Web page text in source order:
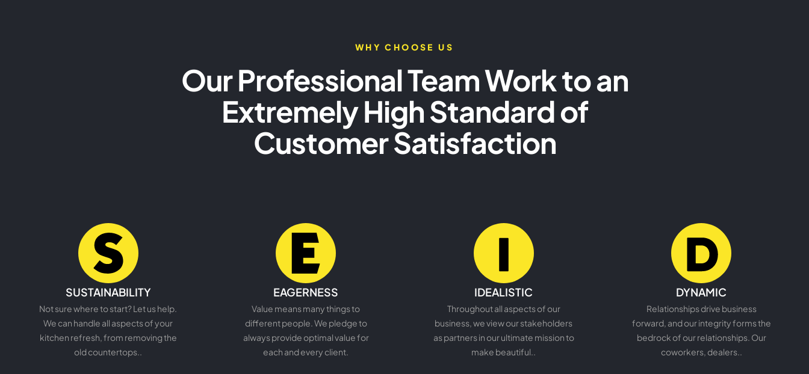
READ MORE READ MORE READ MORE READ MORE
WHY CHOOSE US
Our Professional Team Work to an
Extremely High Standard of
Customer Satisfaction
SUSTAINABILITY
Not sure where to start? Let us help.
We can handle all aspects of your
kitchen refresh, from removing the
old countertops..
EAGERNESS
Value means many things to
different people. We pledge to
always provide optimal value for
each and every client.
IDEALISTIC
Throughout all aspects of our
business, we view our stakeholders
as partners in our ultimate mission to
make beautiful..
DYNAMIC
Relationships drive business
forward, and our integrity forms the
bedrock of our relationships. Our
coworkers, dealers..